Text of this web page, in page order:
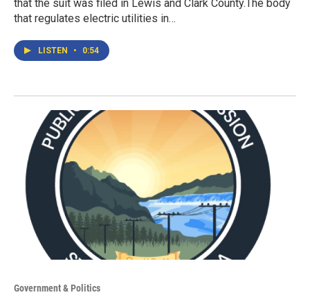
that the suit was filed in Lewis and Clark County.The body
that regulates electric utilities in…
LISTEN • 0:54
Government & Politics